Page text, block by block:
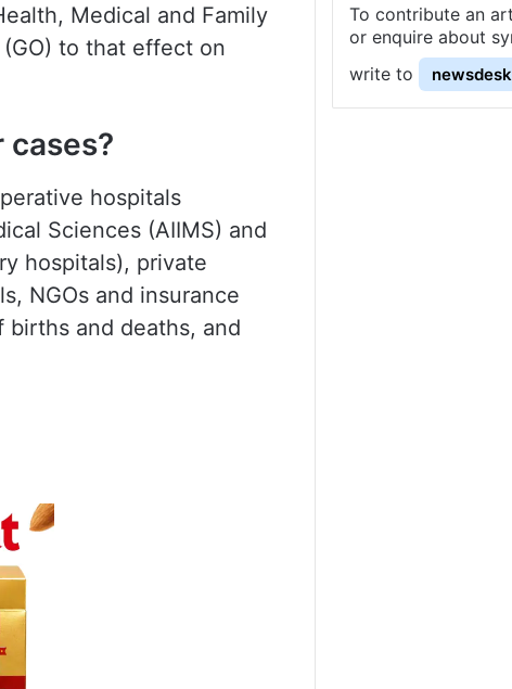
Medical and Family
to that effect on
hospitals
Sciences (AIIMS) and
hospitals), private
NGOs and insurance
births and deaths, and
To contribute an
or enquire about
write to